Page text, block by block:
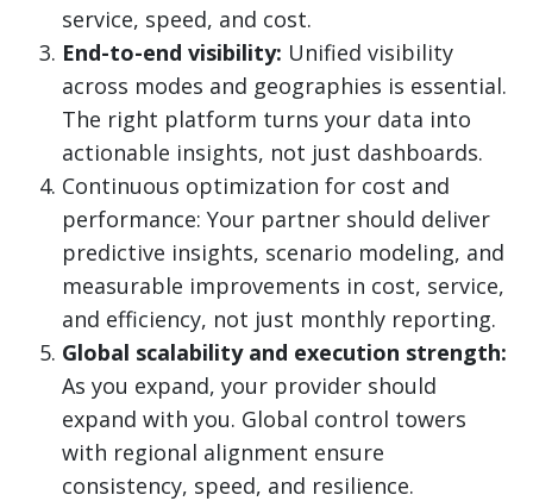
service, speed, and cost.
End-to-end visibility: Unified visibility
across modes and geographies is essential.
The right platform turns your data into
actionable insights, not just dashboards.
Continuous optimization for cost and
performance: Your partner should deliver
predictive insights, scenario modeling, and
measurable improvements in cost, service,
and efficiency, not just monthly reporting.
Global scalability and execution strength:
As you expand, your provider should
expand with you. Global control towers
with regional alignment ensure
consistency, speed, and resilience.